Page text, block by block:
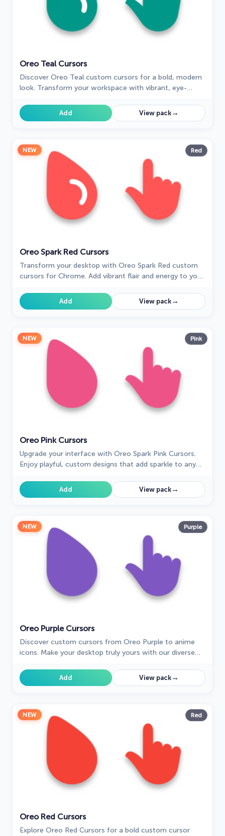
Oreo Teal Cursors
Discover Oreo Teal custom cursors for a bold, modern
look. Transform your workspace with vibrant, eye-
Add View pack→
NEW Red
Oreo Spark Red Cursors
Transform your desktop with Oreo Spark Red custom
cursors for Chrome. Add vibrant flair and energy to your
Add View pack→
NEW Pink
Oreo Pink Cursors
Upgrade your interface with Oreo Spark Pink Cursors.
Enjoy playful, custom designs that add sparkle to any
Add View pack→
NEW Purple
Oreo Purple Cursors
Discover custom cursors from Oreo Purple to anime
icons. Make your desktop truly yours with our diverse
Add View pack→
NEW Red
Oreo Red Cursors
Explore Oreo Red Cursors for a bold custom cursor